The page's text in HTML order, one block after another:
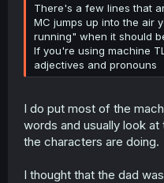
There's a few lines that
MC jumps up into the air
running" when it should
If you're using machine
adjectives and pronouns
I do put most of the
words and usually look
the characters are doing.
I thought that the dad